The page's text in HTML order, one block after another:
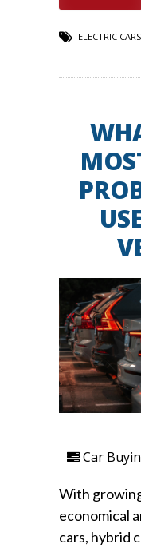
ELECTRIC CARS
Car
With
economical
cars, hybrid